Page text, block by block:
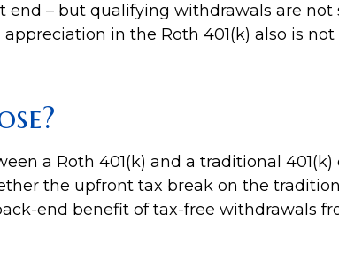
end – but qualifying withdrawals are not
in the Roth 401(k) also is
a Roth 401(k) and a traditional 401(k)
the upfront tax break on the
end benefit of tax-free withdrawals